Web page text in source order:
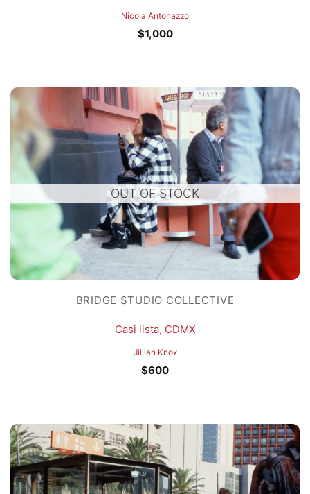
Nicola Antonazzo
$1,000
OUT OF STOCK
BRIDGE STUDIO COLLECTIVE
Casi lista, CDMX
Jillian Knox
$600